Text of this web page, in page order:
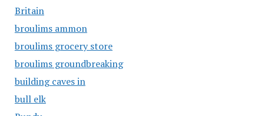
Britain
broulims ammon
broulims grocery store
broulims groundbreaking
building caves in
bull elk